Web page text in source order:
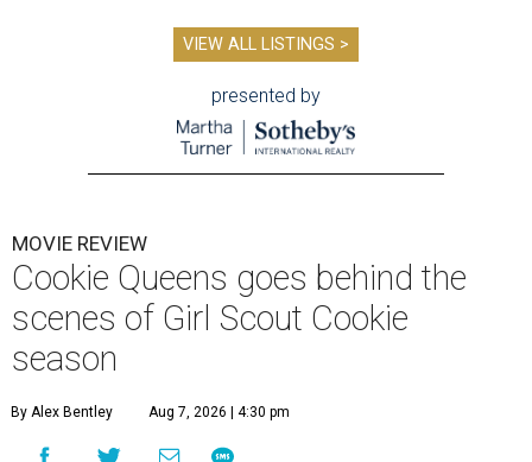
VIEW ALL LISTINGS >
presented by
MOVIE REVIEW
Cookie Queens goes behind the
scenes of Girl Scout Cookie
season
By Alex Bentley Aug 7, 2026 | 4:30 pm